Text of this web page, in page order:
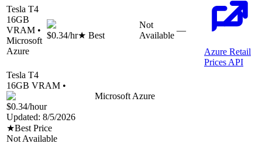
Tesla T4
16GB
VRAM •
Microsoft
Azure
$0.34/hr★ Best
Not
Available
—
Azure Retail
Prices API
Tesla T4
16GB VRAM •
Microsoft Azure
$0.34/hour
Updated: 8/5/2026
★Best Price
Not Available